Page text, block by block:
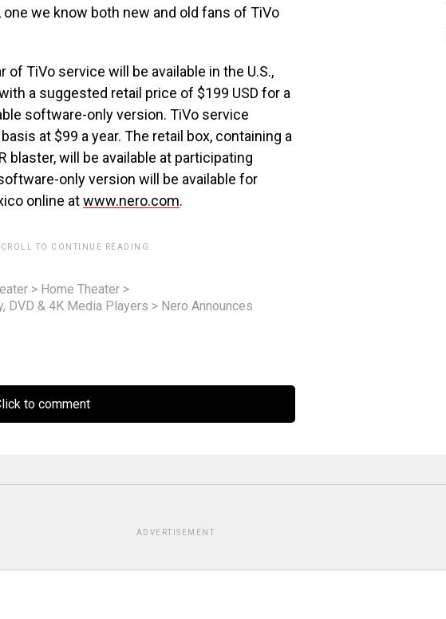
we know both new and old fans of TiVo
of TiVo service will be available in the U.S.,
a suggested retail price of $199 USD for a
software-only version. TiVo service
at $99 a year. The retail box, containing a
blaster, will be available at participating
only version will be available for
online atwww.nero.com.
TO CONTINUE READING.
> Home Theater >
DVD & 4K Media Players > Nero Announces
to comment
ADVERTISEMENT